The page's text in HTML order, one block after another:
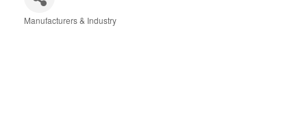
Categories
Manufacturers & Industry